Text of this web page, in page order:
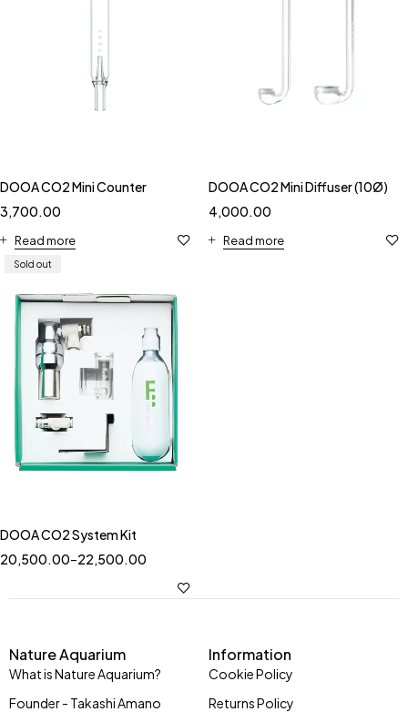
DOOA CO2 Mini Counter
3,700.00
Read more
DOOA CO2 Mini Diffuser (10Ø)
4,000.00
Read more
Sold out
DOOA CO2 System Kit
20,500.00–22,500.00
Nature Aquarium
What is Nature Aquarium?
Founder - Takashi Amano
Information
Cookie Policy
Returns Policy